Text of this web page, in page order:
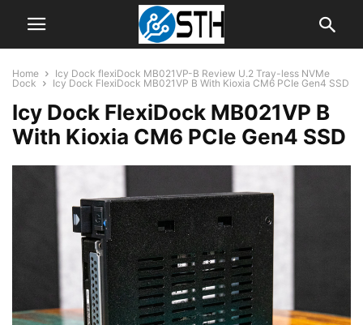
Home
Icy Dock flexiDock MB021VP-B Review U.2 Tray-less NVMe
Dock
Icy Dock FlexiDock MB021VP B With Kioxia CM6 PCIe Gen4 SSD
Icy Dock FlexiDock MB021VP B
With Kioxia CM6 PCIe Gen4 SSD